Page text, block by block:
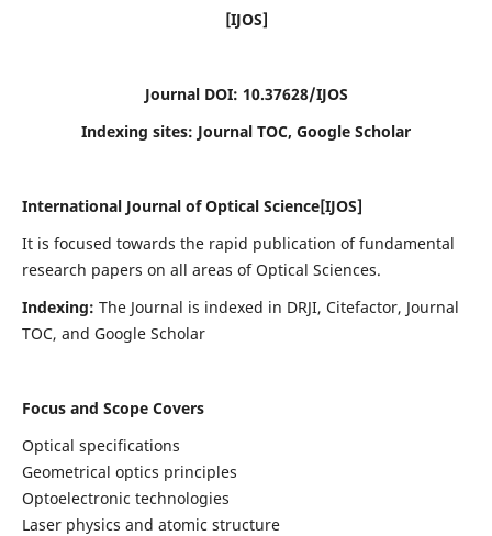
[IJOS]
Journal DOI: 10.37628/IJOS
Indexing sites: Journal TOC, Google Scholar
International Journal of Optical Science[IJOS]
It is focused towards the rapid publication of fundamental
research papers on all areas of Optical Sciences.
Indexing: The Journal is indexed in DRJI, Citefactor, Journal
TOC, and Google Scholar
Focus and Scope Covers
Optical specifications
Geometrical optics principles
Optoelectronic technologies
Laser physics and atomic structure